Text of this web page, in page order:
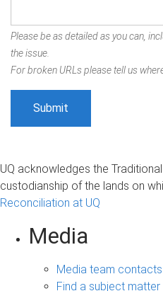
Please be as detailed as you can,
the issue.
For broken URLs please tell us
UQ acknowledges the
custodianship of the lands on
Reconciliation at UQ
Media
Media team contacts
Find a subject